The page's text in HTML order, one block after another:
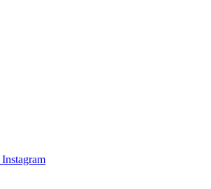
Instagram